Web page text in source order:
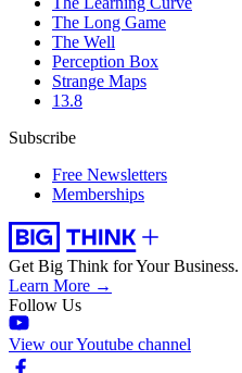
The Long Game
The Well
Perception Box
Strange Maps
13.8
Subscribe
Free Newsletters
Memberships
Get Big Think for Your Business.
Learn More →
Follow Us
View our Youtube channel